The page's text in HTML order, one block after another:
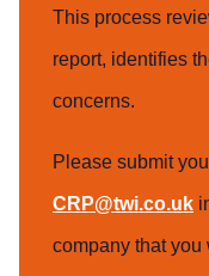
This process
report, identifies
concerns.
Please submit
CRP@twi.co.uk
company that you